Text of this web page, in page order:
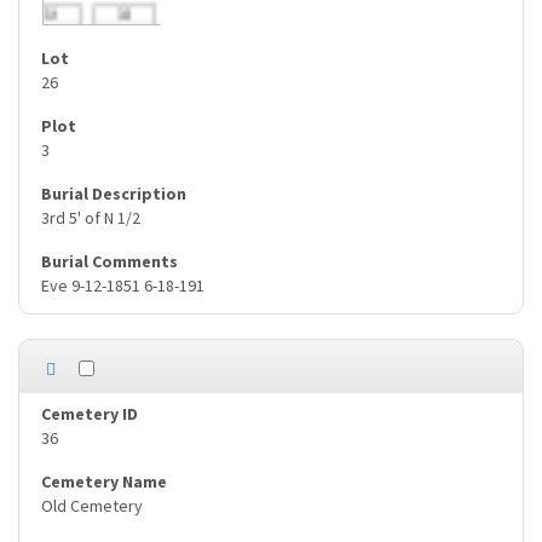
26
3
3rd 5' of N 1/2
Eve 9-12-1851 6-18-191
36
Old Cemetery